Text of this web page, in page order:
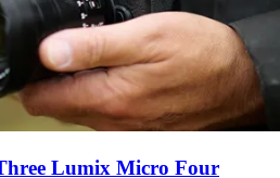
Lumix Micro Four